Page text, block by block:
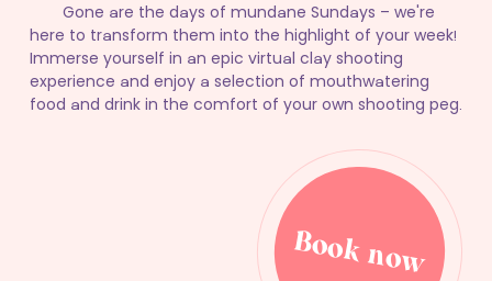
Gone are the days of mundane Sundays – we're
here to transform them into the highlight of your week!
Immerse yourself in an epic virtual clay shooting
experience and enjoy a selection of mouthwatering
food and drink in the comfort of your own shooting peg.
Book now
Book now